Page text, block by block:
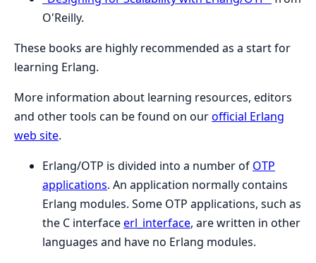
O'Reilly.
These books are highly recommended as a start for
learning Erlang.
More information about learning resources, editors
and other tools can be found on ourofficial Erlang
web site.
Erlang/OTP is divided into a number of OTP
applications. An application normally contains
Erlang modules. Some OTP applications, such as
the C interfaceerl_interface, are written in other
languages and have no Erlang modules.